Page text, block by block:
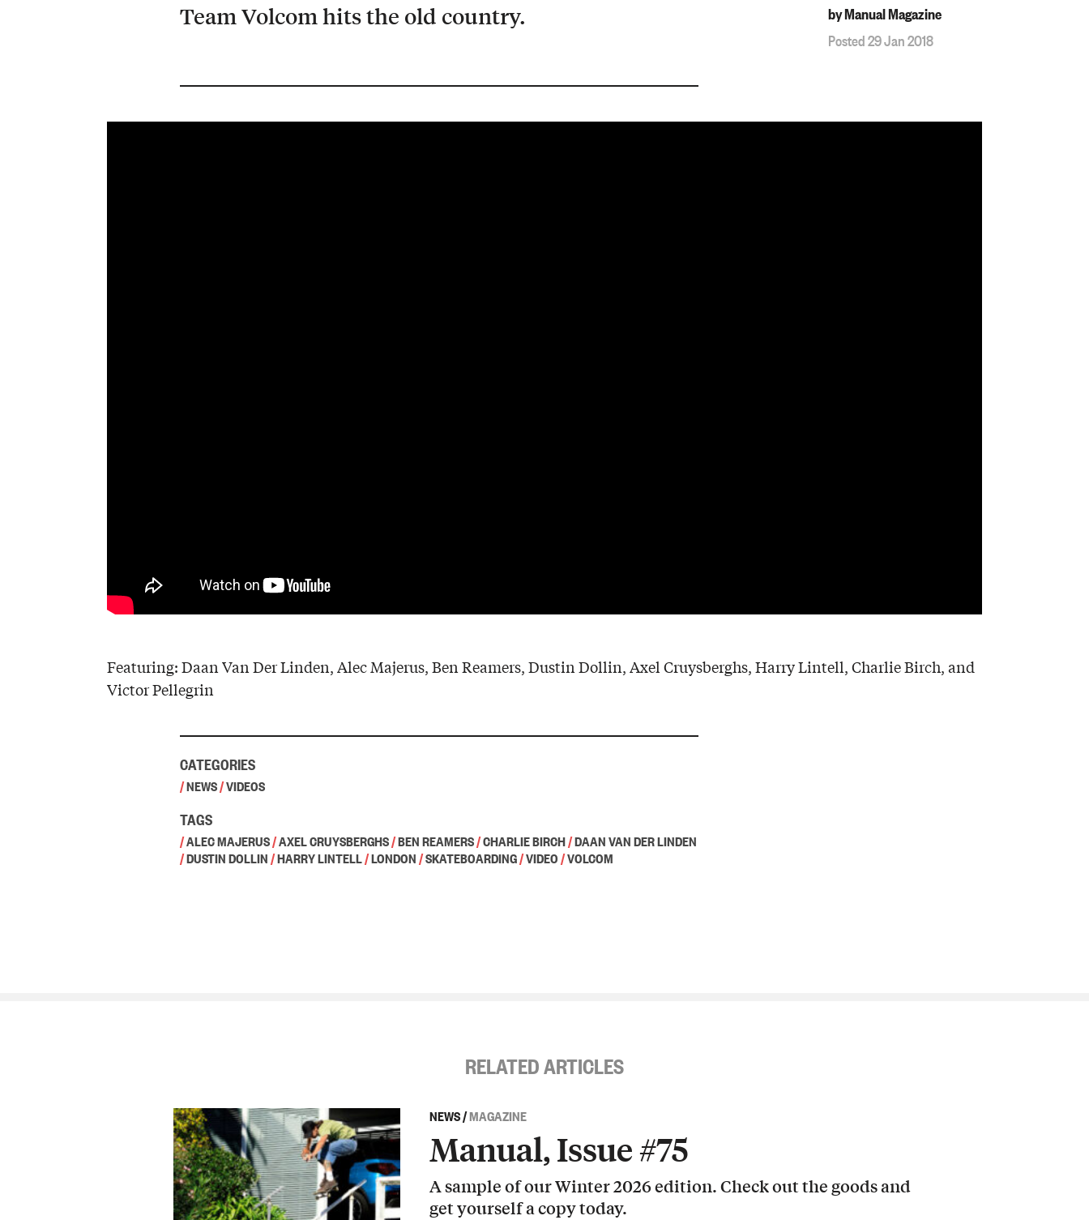
by Manual Magazine
Posted 29 Jan 2018
Team Volcom hits the old country.
Featuring: Daan Van Der Linden, Alec Majerus, Ben Reamers, Dustin Dollin, Axel Cruysberghs, Harry Lintell, Charlie Birch, and
Victor Pellegrin
CATEGORIES
/NEWS/VIDEOS
TAGS
/ALEC MAJERUS/AXEL CRUYSBERGHS/BEN REAMERS/CHARLIE BIRCH/DAAN VAN DER LINDEN
/DUSTIN DOLLIN/HARRY LINTELL/LONDON/SKATEBOARDING/VIDEO/VOLCOM
RELATED ARTICLES
NEWS/MAGAZINE
Manual, Issue #75
A sample of our Winter 2026 edition. Check out the goods and
get yourself a copy today.